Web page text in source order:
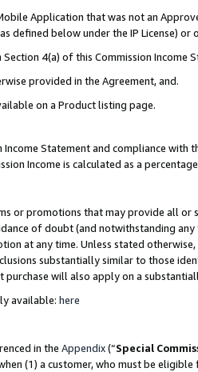
Application that was not an
defined below under the IP License)
4(a) of this Commission
provided in the Agreement, and.
on a Product listing page.
Statement and compliance with
Income is calculated as a
or promotions that may provide all
of doubt (and notwithstanding
at any time. Unless stated
substantially similar to those
will also apply on a
available: here
in the Appendix(“Special
(1) a customer, who must be